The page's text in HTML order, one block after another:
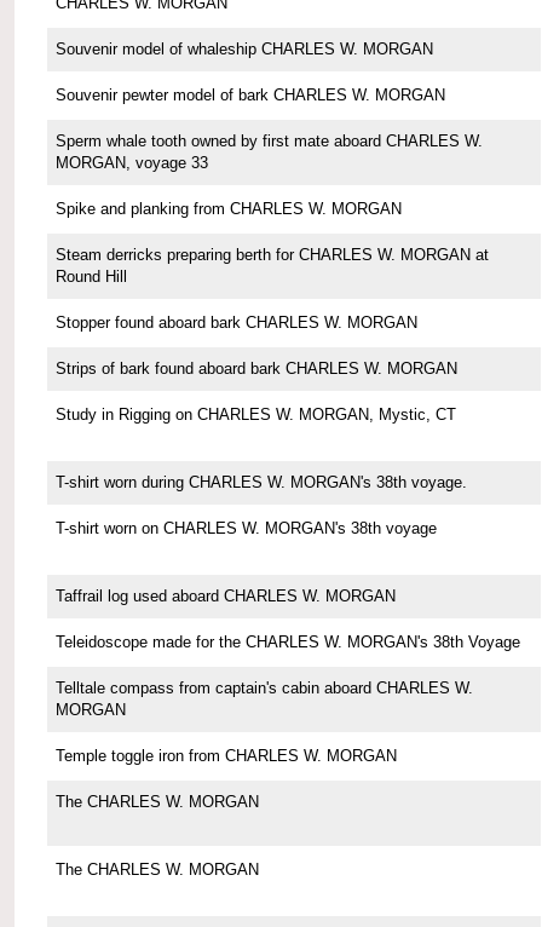
Souvenir model of whaleship CHARLES W. MORGAN
Souvenir pewter model of bark CHARLES W. MORGAN
Sperm whale tooth owned by first mate aboard CHARLES W.
MORGAN, voyage 33
Spike and planking from CHARLES W. MORGAN
Steam derricks preparing berth for CHARLES W. MORGAN at
Round Hill
Stopper found aboard bark CHARLES W. MORGAN
Strips of bark found aboard bark CHARLES W. MORGAN
Study in Rigging on CHARLES W. MORGAN, Mystic, CT
T-shirt worn during CHARLES W. MORGAN's 38th voyage.
T-shirt worn on CHARLES W. MORGAN's 38th voyage
Taffrail log used aboard CHARLES W. MORGAN
Teleidoscope made for the CHARLES W. MORGAN's 38th Voyage
Telltale compass from captain's cabin aboard CHARLES W.
MORGAN
Temple toggle iron from CHARLES W. MORGAN
The CHARLES W. MORGAN
The CHARLES W. MORGAN